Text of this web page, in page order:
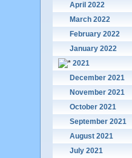
April 2022
March 2022
February 2022
January 2022
2021
December 2021
November 2021
October 2021
September 2021
August 2021
July 2021